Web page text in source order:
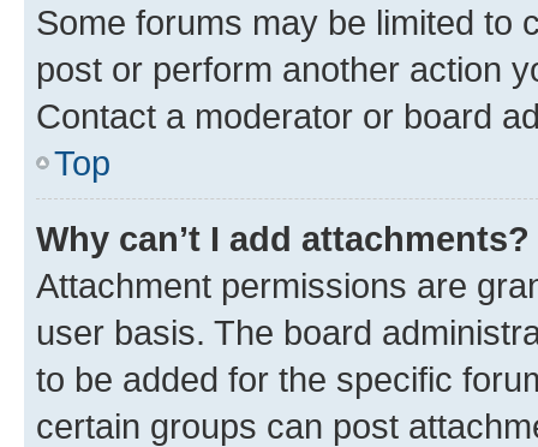
Some forums may be limited to
post or perform another action
Contact a moderator or board
Top
Why can’t I add attachments?
Attachment permissions are
user basis. The board
to be added for the specific
certain groups can post